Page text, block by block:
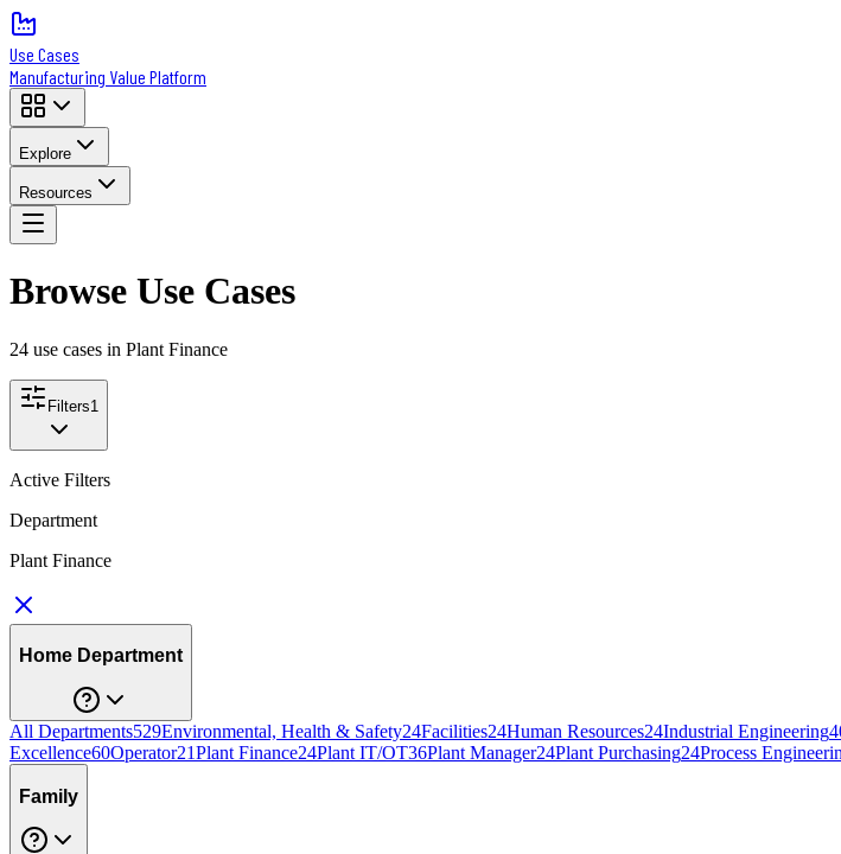
Use Cases
Manufacturing Value Platform
Explore
Resources
Browse Use Cases
24 use cases in Plant Finance
Filters1
Active Filters
Department
Plant Finance
Home Department
All Departments529Environmental, Health & Safety24Facilities24Human Resources24Industrial Engineering
Excellence60Operator21Plant Finance24Plant IT/OT36Plant Manager24Plant Purchasing24Process
Family